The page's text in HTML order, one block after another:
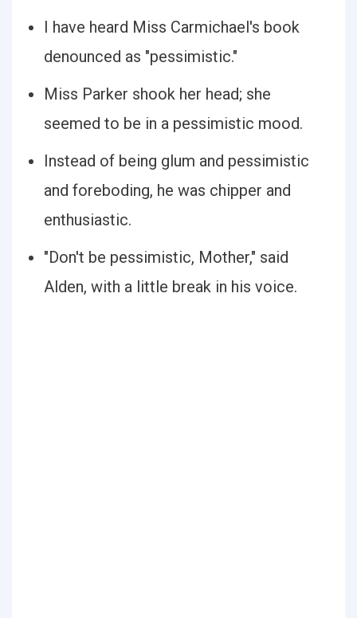
I have heard Miss Carmichael's book
denounced as "pessimistic."
Miss Parker shook her head; she
seemed to be in a pessimistic mood.
Instead of being glum and pessimistic
and foreboding, he was chipper and
enthusiastic.
"Don't be pessimistic, Mother," said
Alden, with a little break in his voice.